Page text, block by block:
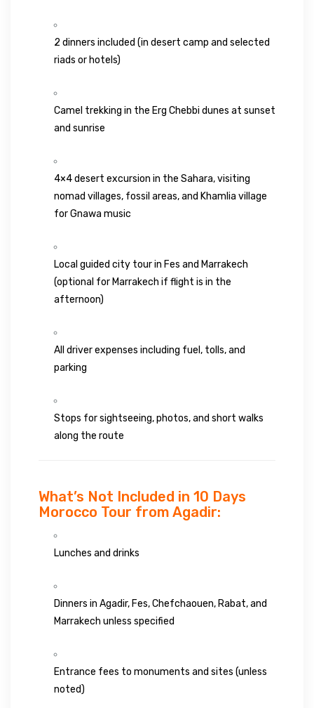
2 dinners included (in desert camp and selected
riads or hotels)
Camel trekking in the Erg Chebbi dunes at sunset
and sunrise
4×4 desert excursion in the Sahara, visiting
nomad villages, fossil areas, and Khamlia village
for Gnawa music
Local guided city tour in Fes and Marrakech
(optional for Marrakech if flight is in the
afternoon)
All driver expenses including fuel, tolls, and
parking
Stops for sightseeing, photos, and short walks
along the route
What’s Not Included in 10 Days
Morocco Tour from Agadir:
Lunches and drinks
Dinners in Agadir, Fes, Chefchaouen, Rabat, and
Marrakech unless specified
Entrance fees to monuments and sites (unless
noted)